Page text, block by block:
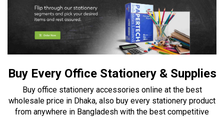
Buy Every Office Stationery & Supplies
Buy office stationery accessories online at the best
wholesale price in Dhaka, also buy every stationery product
from anywhere in Bangladesh with the best competitive